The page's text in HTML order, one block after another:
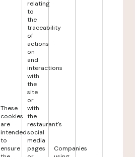
These
cookies
are
intended
to
ensure
relating
to
the
traceability
of
actions
on
and
interactions
with
the
site
or
with
the
restaurant's
social
media
pages
Companies